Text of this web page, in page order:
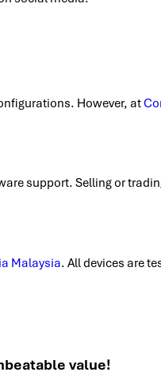
However, at
support. Selling or
Malaysia. All devices are
value!